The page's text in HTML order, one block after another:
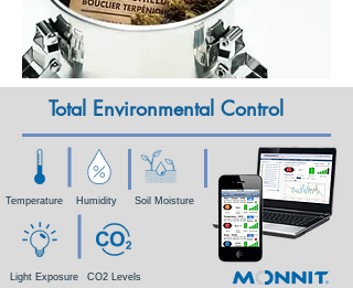
Total Environmental Control
Temperature Humidity Soil Moisture
Light Exposure CO2 Levels